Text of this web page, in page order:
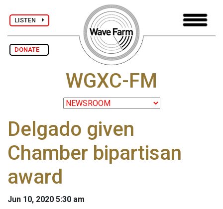
LISTEN
DONATE
WGXC-FM
Delgado given
Chamber bipartisan
award
Jun 10, 2020 5:30 am